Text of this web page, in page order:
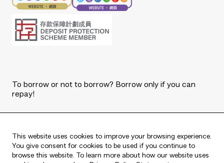
This website uses cookies to improve your browsing experience.
You give consent for cookies to be used if you continue to
browse this website. To learn more about how our website uses
To borrow or not to borrow? Borrow only if you can
repay!